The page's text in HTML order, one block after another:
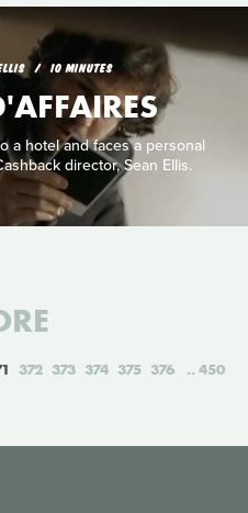
10 MINUTES
a hotel and faces a personal
director, Sean Ellis.
372 373 374 375 376 450